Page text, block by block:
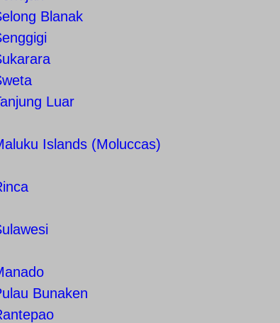
Blanak
Luar
Islands (Moluccas)
Bunaken